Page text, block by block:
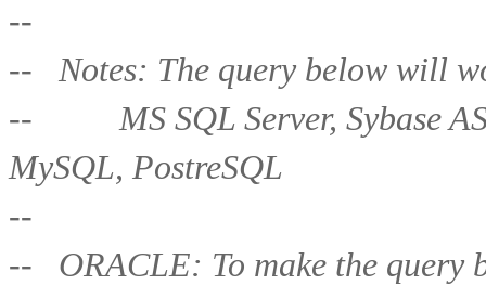
--
-- Notes: The query below will
-- MS SQL Server, Sybase
MySQL, PostreSQL
--
-- ORACLE: To make the query